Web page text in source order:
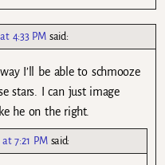
4:33 PM said:
I’ll be able to schmooze
stars. I can just image
he on the right.
7:21 PM said: